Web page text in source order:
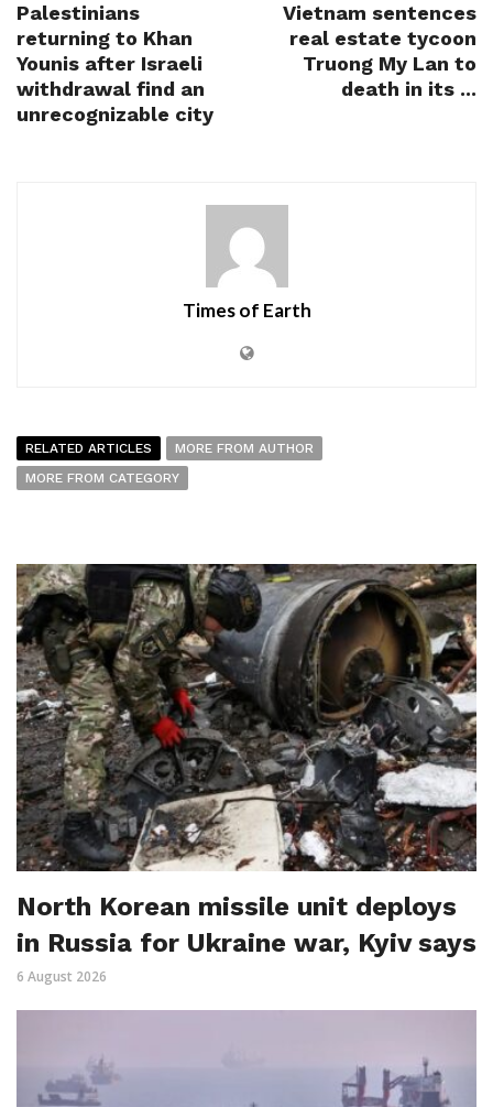
Palestinians
returning to Khan
Younis after Israeli
withdrawal find an
unrecognizable city
Vietnam sentences
real estate tycoon
Truong My Lan to
death in its ...
Times of Earth
RELATED ARTICLES
MORE FROM AUTHOR
MORE FROM CATEGORY
North Korean missile unit deploys
in Russia for Ukraine war, Kyiv says
6 August 2026